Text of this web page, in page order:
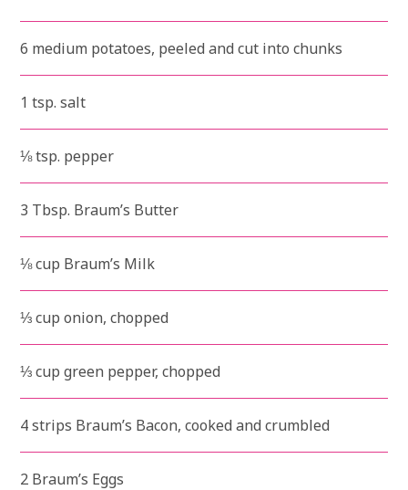
6 medium potatoes, peeled and cut into chunks
1 tsp. salt
⅛ tsp. pepper
3 Tbsp. Braum’s Butter
⅛ cup Braum’s Milk
⅓ cup onion, chopped
⅓ cup green pepper, chopped
4 strips Braum’s Bacon, cooked and crumbled
2 Braum’s Eggs